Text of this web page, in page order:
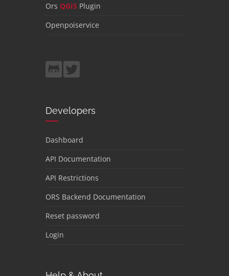
Ors QGIS Plugin
Openpoiservice
Developers
Dashboard
API Documentation
API Restrictions
ORS Backend Documentation
Reset password
Login